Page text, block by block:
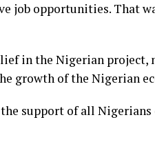
job opportunities. That
in the Nigerian
growth of the Nigerian
support of all